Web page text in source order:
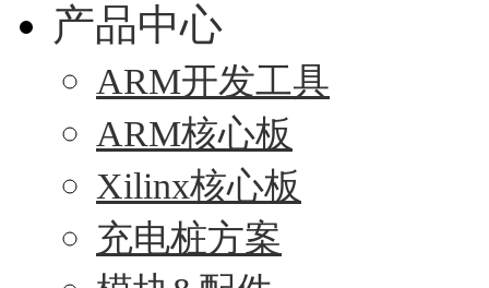
产品中心
ARM开发工具
ARM核心板
Xilinx核心板
充电桩方案